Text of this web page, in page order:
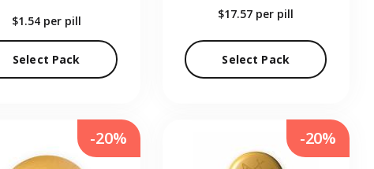
$1.54 per pill
Select Pack
$17.57 per pill
Select Pack
-20% -20%